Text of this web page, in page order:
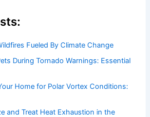
Fueled By Climate Change
During Tornado Warnings: Essential
Home for Polar Vortex Conditions:
and Treat Heat Exhaustion in the